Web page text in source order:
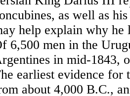
as well as
help explain why he
6,500 men in the
in mid-1843,
earliest evidence for
about 4,000 B.C.,